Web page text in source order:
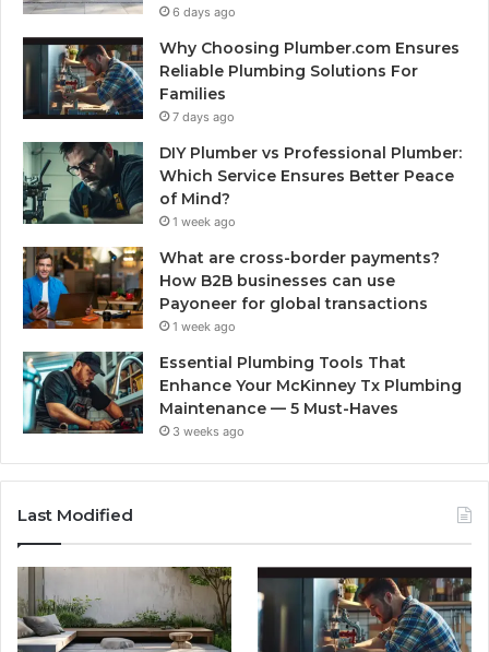
6 days ago
Why Choosing Plumber.com Ensures
Reliable Plumbing Solutions For
Families
7 days ago
DIY Plumber vs Professional Plumber:
Which Service Ensures Better Peace
of Mind?
1 week ago
What are cross-border payments?
How B2B businesses can use
Payoneer for global transactions
1 week ago
Essential Plumbing Tools That
Enhance Your McKinney Tx Plumbing
Maintenance — 5 Must-Haves
3 weeks ago
Last Modified